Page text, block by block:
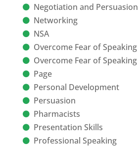
Negotiation and Persuasion
Networking
NSA
Overcome Fear of Speaking
Overcome Fear of Speaking
Page
Personal Development
Persuasion
Pharmacists
Presentation Skills
Professional Speaking